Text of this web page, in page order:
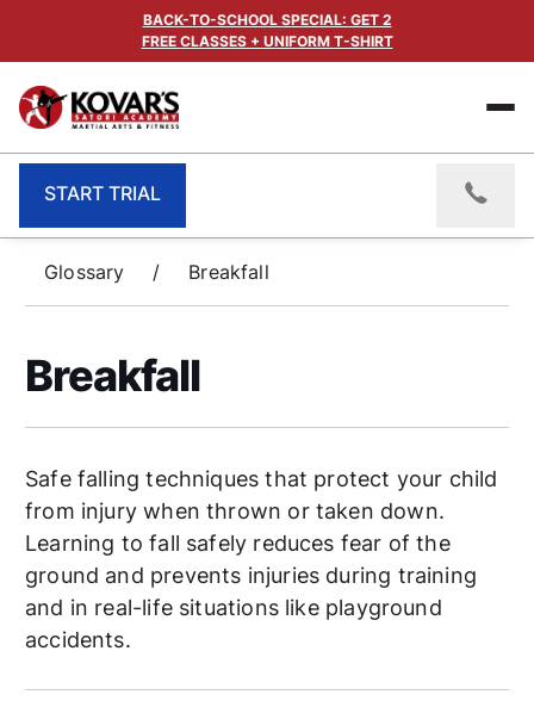
BACK-TO-SCHOOL SPECIAL: GET 2
FREE CLASSES + UNIFORM T-SHIRT
START TRIAL
Glossary / Breakfall
Breakfall
Safe falling techniques that protect your child
from injury when thrown or taken down.
Learning to fall safely reduces fear of the
ground and prevents injuries during training
and in real-life situations like playground
accidents.